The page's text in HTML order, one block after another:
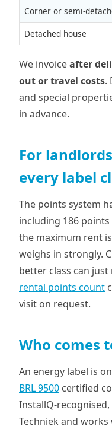
Corner or semi-
Detached house
We invoiceafter
out or travel costs.
and special
in advance.
For
every label
The points system
including 186 points
the maximum rent
weighs in strongly.
better class can
rental points count
visit on request.
Who comes
An energy label is
BRL 9500 certified
InstallQ-
Techniek and